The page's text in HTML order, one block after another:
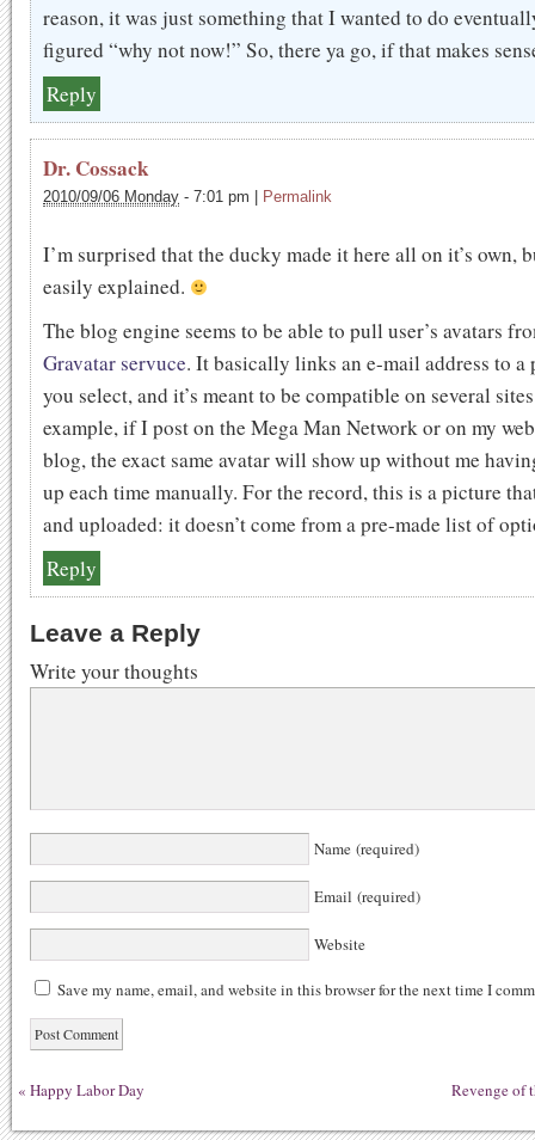
reason, it was just something that I wanted to do
figured “why not now!” So, there ya go, if that makes
Reply
Dr. Cossack
2010/09/06 Monday - 7:01 pm Permalink
I’m surprised that the ducky made it here all on it’s own,
easily explained.
The blog engine seems to be able to pull user’s avatars
Gravatar servuce. It basically links an e-mail address to a
you select, and it’s meant to be compatible on several
example, if I post on the Mega Man Network or on my web
blog, the exact same avatar will show up without me
up each time manually. For the record, this is a picture
and uploaded: it doesn’t come from a pre-made list of
Reply
Leave a Reply
Write your thoughts
Name (required)
Email (required)
Website
Save my name, email, and website in this browser for the next time I
« Happy Labor Day Revenge of